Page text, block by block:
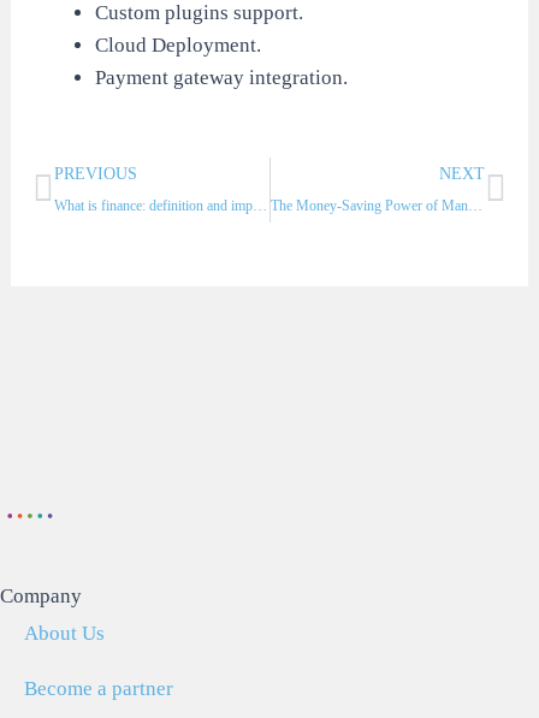
Custom plugins support.
Cloud Deployment.
Payment gateway integration.
Prev
PREVIOUS
What is finance: definition and importance?
NEXT
The Money-Saving Power of Managing Fixed Assets
Company
About Us
Become a partner